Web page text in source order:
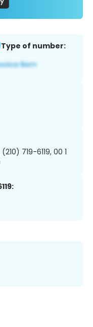
Type of number:
(210) 719-6119, 00 1